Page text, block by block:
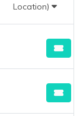
Location)